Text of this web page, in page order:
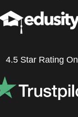
4.5 Star Rating On